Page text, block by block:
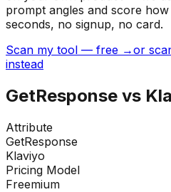
prompt angles and score
seconds, no signup, no card.
Scan my tool — free →or
instead
GetResponse vs
Attribute
GetResponse
Klaviyo
Pricing Model
Freemium